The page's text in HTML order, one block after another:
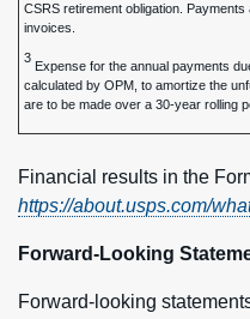
CSRS retirement obligation.
invoices.
3
Expense for the annual payments
calculated by OPM, to amortize the
are to be made over a 30-year rolling
Financial results in the
https://about.usps.com/
Forward-Looking
Forward-looking